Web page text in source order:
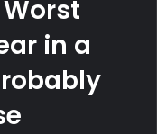
in a